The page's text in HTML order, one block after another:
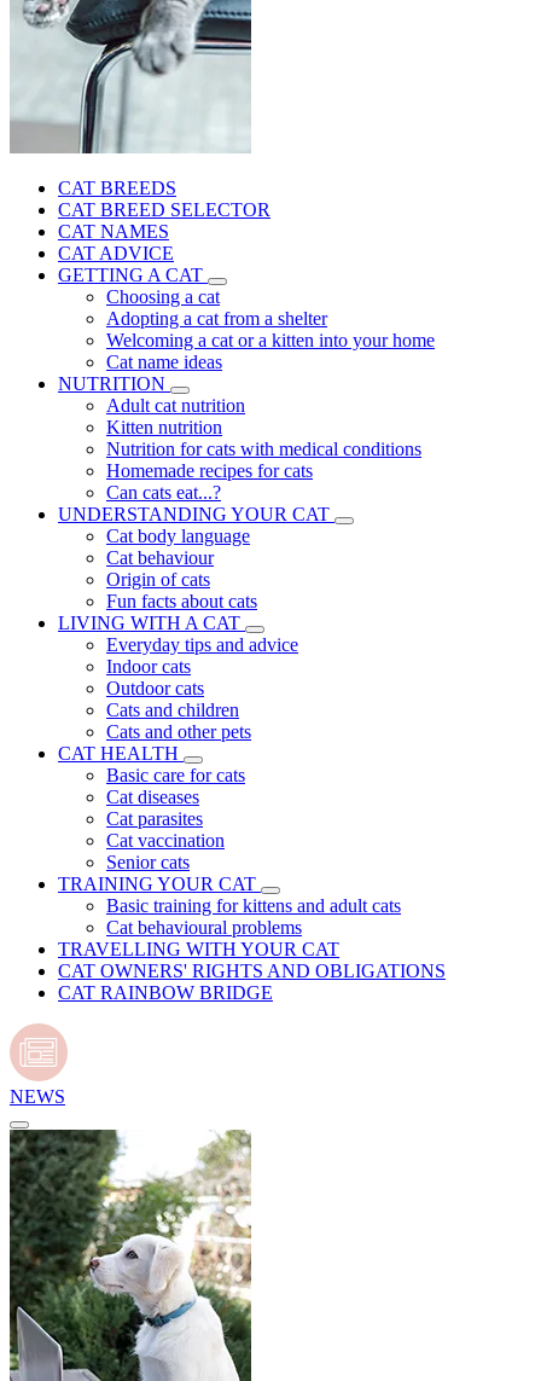
CAT BREEDS
CAT BREED SELECTOR
CAT NAMES
CAT ADVICE
GETTING A CAT
Choosing a cat
Adopting a cat from a shelter
Welcoming a cat or a kitten into your home
Cat name ideas
NUTRITION
Adult cat nutrition
Kitten nutrition
Nutrition for cats with medical conditions
Homemade recipes for cats
Can cats eat...?
UNDERSTANDING YOUR CAT
Cat body language
Cat behaviour
Origin of cats
Fun facts about cats
LIVING WITH A CAT
Everyday tips and advice
Indoor cats
Outdoor cats
Cats and children
Cats and other pets
CAT HEALTH
Basic care for cats
Cat diseases
Cat parasites
Cat vaccination
Senior cats
TRAINING YOUR CAT
Basic training for kittens and adult cats
Cat behavioural problems
TRAVELLING WITH YOUR CAT
CAT OWNERS' RIGHTS AND OBLIGATIONS
CAT RAINBOW BRIDGE
NEWS